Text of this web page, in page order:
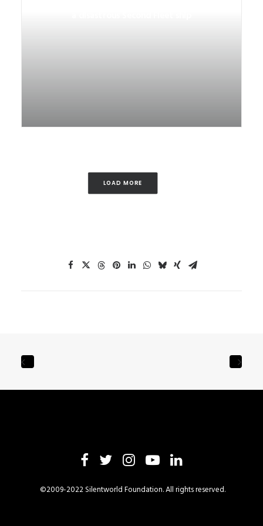
LOAD MORE
©2009-2022 Silentworld Foundation. All rights reserved.